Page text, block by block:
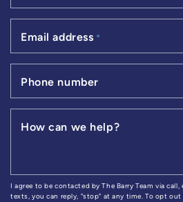
Email address *
Phone number
How can we help?
I agree to be contacted by The Barry Team via
texts, you can reply, "stop" at any time. To opt